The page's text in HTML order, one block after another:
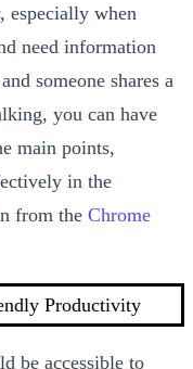
especially when
need information
someone shares a
you can have
main points,
in the
from the Chrome
Productivity
be accessible to